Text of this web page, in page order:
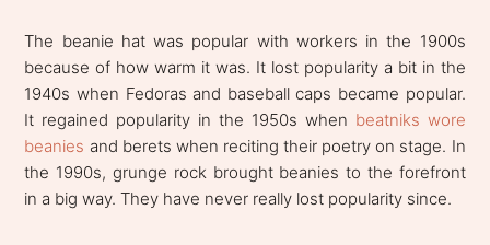
The beanie hat was popular with workers in the 1900s
because of how warm it was. It lost popularity a bit in the
1940s when Fedoras and baseball caps became popular.
It regained popularity in the 1950s when beatniks wore
beanies and berets when reciting their poetry on stage. In
the 1990s, grunge rock brought beanies to the forefront
in a big way. They have never really lost popularity since.